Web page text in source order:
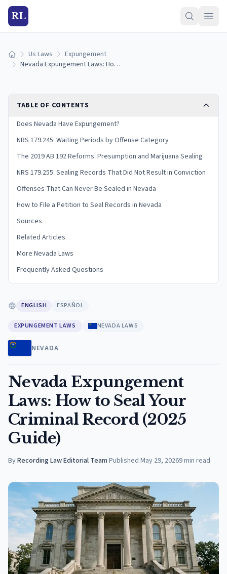
RL
Home Us Laws
Expungement
Nevada Expungement Laws: How to Seal Your Criminal Record (2025 Guide)
TABLE OF CONTENTS
Does Nevada Have Expungement?
NRS 179.245: Waiting Periods by Offense Category
The 2019 AB 192 Reforms: Presumption and Marijuana Sealing
NRS 179.255: Sealing Records That Did Not Result in Conviction
Offenses That Can Never Be Sealed in Nevada
How to File a Petition to Seal Records in Nevada
Sources
Related Articles
More Nevada Laws
Frequently Asked Questions
ENGLISH ESPAÑOL
EXPUNGEMENT LAWS NEVADA LAWS
NEVADA
Nevada Expungement
Laws: How to Seal Your
Criminal Record (2025
Guide)
ByRecording Law Editorial Team·Published May 29, 20269min read